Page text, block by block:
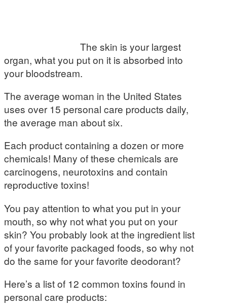
The skin is your largest
organ, what you put on it is absorbed into
your bloodstream.
The average woman in the United States
uses over 15 personal care products daily,
the average man about six.
Each product containing a dozen or more
chemicals! Many of these chemicals are
carcinogens, neurotoxins and contain
reproductive toxins!
You pay attention to what you put in your
mouth, so why not what you put on your
skin? You probably look at the ingredient list
of your favorite packaged foods, so why not
do the same for your favorite deodorant?
Here’s a list of 12 common toxins found in
personal care products: